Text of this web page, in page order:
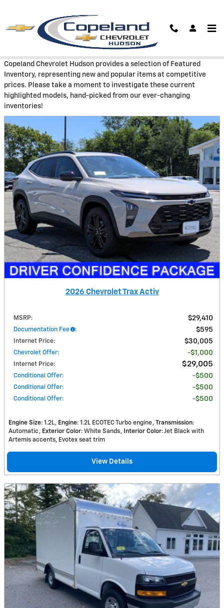
Featured
Copeland Chevrolet Hudson provides a selection of Featured
Inventory, representing new and popular items at competitive
prices. Please take a moment to investigate these current
highlighted models, hand-picked from our ever-changing
inventories!
2026 Chevrolet Trax Activ
MSRP: $29,410
Documentation Fee : $595
Internet Price: $30,005
Chevrolet Offer: $1,000
Internet Price: $29,005
Conditional Offer: $500
Conditional Offer: $500
Conditional Offer: $500
Engine Size: 1.2L Engine: 1.2L ECOTEC Turbo engine Transmission:
Automatic
Exterior Color: White Sands Interior Color: Jet Black with
Artemis accents, Evotex seat trim
View Details